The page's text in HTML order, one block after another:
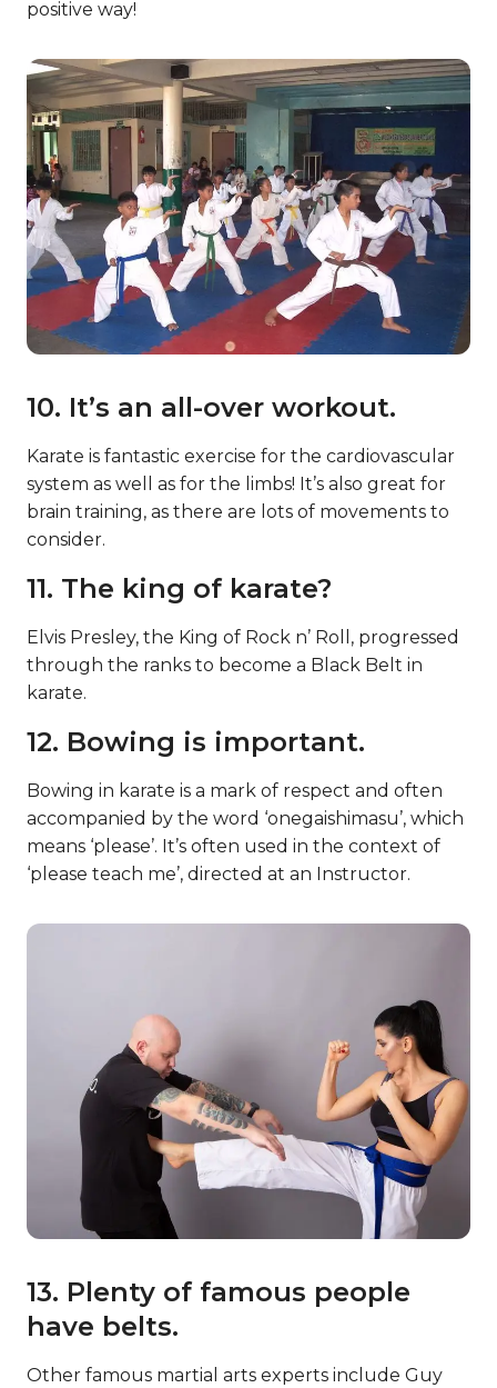
positive way!
10. It’s an all-over workout.
Karate is fantastic exercise for the cardiovascular
system as well as for the limbs! It’s also great for
brain training, as there are lots of movements to
consider.
11. The king of karate?
Elvis Presley, the King of Rock n’ Roll, progressed
through the ranks to become a Black Belt in
karate.
12. Bowing is important.
Bowing in karate is a mark of respect and often
accompanied by the word ‘onegaishimasu’, which
means ‘please’. It’s often used in the context of
‘please teach me’, directed at an Instructor.
13. Plenty of famous people
have belts.
Other famous martial arts experts include Guy